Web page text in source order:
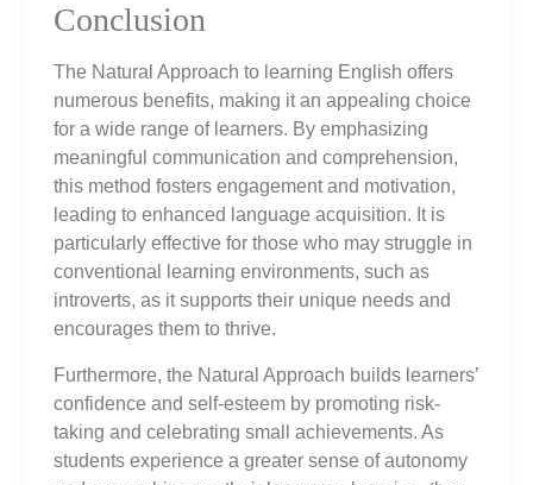
Conclusion
The Natural Approach to learning English offers
numerous benefits, making it an appealing choice
for a wide range of learners. By emphasizing
meaningful communication and comprehension,
this method fosters engagement and motivation,
leading to enhanced language acquisition. It is
particularly effective for those who may struggle in
conventional learning environments, such as
introverts, as it supports their unique needs and
encourages them to thrive.
Furthermore, the Natural Approach builds learners’
confidence and self-esteem by promoting risk-
taking and celebrating small achievements. As
students experience a greater sense of autonomy